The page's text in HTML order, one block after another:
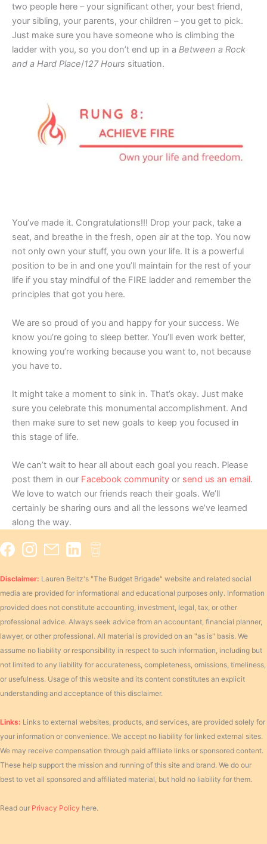
two people here – your significant other, your best friend,
your sibling, your parents, your children – you get to pick.
Just make sure you have someone who is climbing the
ladder with you, so you don’t end up in a Between a Rock
and a Hard Place/127 Hours situation.
You’ve made it. Congratulations!!! Drop your pack, take a
seat, and breathe in the fresh, open air at the top. You now
not only own your stuff, you own your life. It is a powerful
position to be in and one you’ll maintain for the rest of your
life if you stay mindful of the FIRE ladder and remember the
principles that got you here.
We are so proud of you and happy for your success. We
know you’re going to sleep better. You’ll even work better,
knowing you’re working because you want to, not because
you have to.
It might take a moment to sink in. That’s okay. Just make
sure you celebrate this monumental accomplishment. And
then make sure to set new goals to keep you focused in
this stage of life.
We can’t wait to hear all about each goal you reach. Please
post them in our Facebook community or send us an email.
We love to watch our friends reach their goals. We’ll
certainly be sharing ours and all the lessons we’ve learned
along the way.
Disclaimer: Lauren Beltz's "The Budget Brigade" website and related social
media are provided for informational and educational purposes only. Information
provided does not constitute accounting, investment, legal, tax, or other
professional advice. Always seek advice from an accountant, financial planner,
lawyer, or other professional. All material is provided on an "as is" basis. We
assume no liability or responsibility in respect to such information, including but
not limited to any liability for accurateness, completeness, omissions, timeliness,
or usefulness. Usage of this website and its content constitutes an explicit
understanding and acceptance of this disclaimer.
Links: Links to external websites, products, and services, are provided solely for
your information or convenience. We accept no liability for linked external sites.
We may receive compensation through paid affiliate links or sponsored content.
These help support the mission and running of this site and brand. We do our
best to vet all sponsored and affiliated material, but hold no liability for them.
Read our Privacy Policy here.